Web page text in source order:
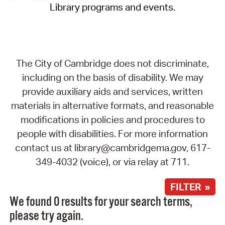
Library programs and events.
The City of Cambridge does not discriminate,
including on the basis of disability. We may
provide auxiliary aids and services, written
materials in alternative formats, and reasonable
modifications in policies and procedures to
people with disabilities. For more information
contact us at library@cambridgema.gov, 617-
349-4032 (voice), or via relay at 711.
FILTER »
We found 0 results for your search terms,
please try again.